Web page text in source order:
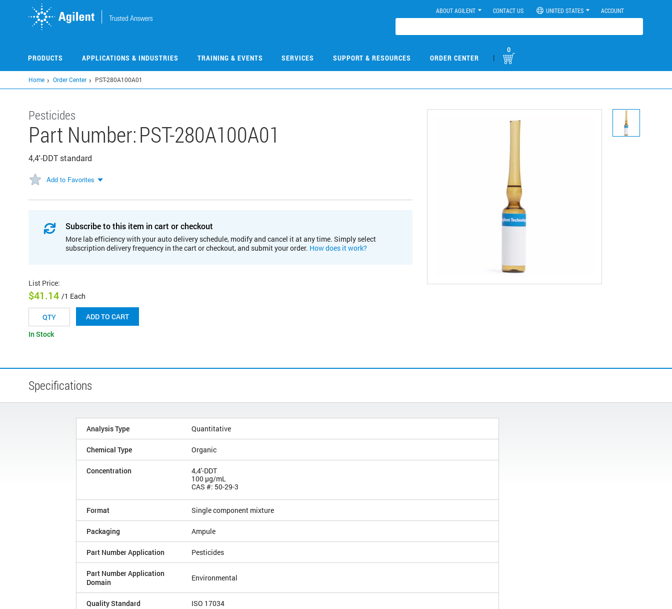
ABOUT AGILENT CONTACT US UNITED STATES ACCOUNT
PRODUCTS APPLICATIONS & INDUSTRIES TRAINING & EVENTS SERVICES SUPPORT & RESOURCES ORDER CENTER |
0
Home Order Center PST-280A100A01
Pesticides
Part Number:PST-280A100A01
4,4'-DDT standard
Add to Favorites
Subscribe to this item in cart or checkout
More lab efficiency with your auto delivery schedule, modify and cancel it at any time. Simply select
subscription delivery frequency in the cart or checkout, and submit your order. How does it work?
List Price:
$41.14 /1 Each
ADD TO CART
In Stock
Specifications
Analysis Type Quantitative
Chemical Type Organic
Concentration
4,4'-DDT
100 µg/mL
CAS #: 50-29-3
Format Single component mixture
Packaging Ampule
Part Number Application Pesticides
Part Number Application
Domain
Environmental
Quality Standard ISO 17034